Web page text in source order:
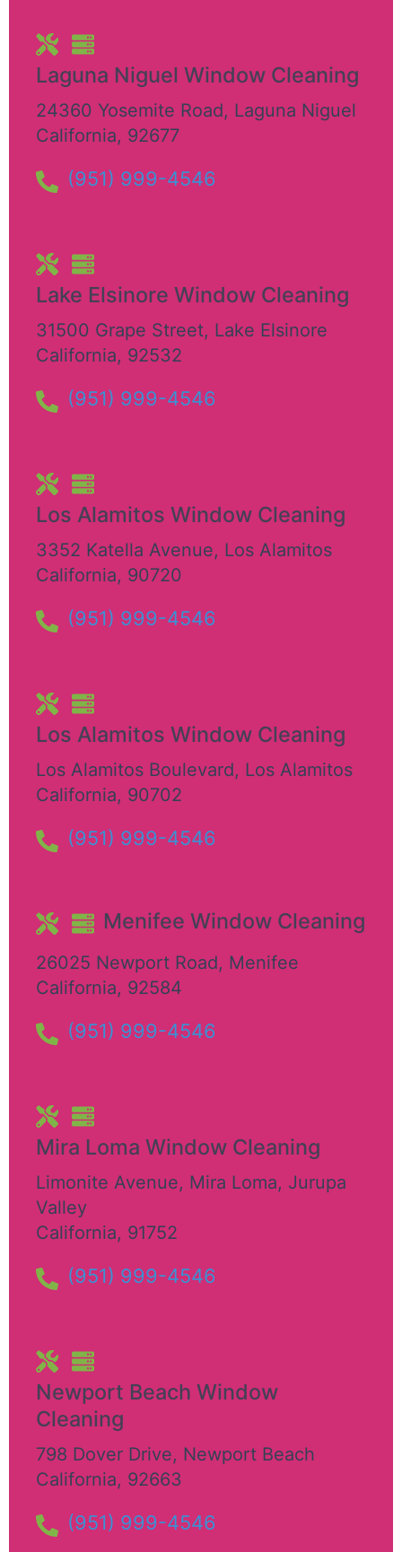
Laguna Niguel Window Cleaning
24360 Yosemite Road, Laguna Niguel
California, 92677
(951) 999-4546
Lake Elsinore Window Cleaning
31500 Grape Street, Lake Elsinore
California, 92532
(951) 999-4546
Los Alamitos Window Cleaning
3352 Katella Avenue, Los Alamitos
California, 90720
(951) 999-4546
Los Alamitos Window Cleaning
Los Alamitos Boulevard, Los Alamitos
California, 90702
(951) 999-4546
Menifee Window Cleaning
26025 Newport Road, Menifee
California, 92584
(951) 999-4546
Mira Loma Window Cleaning
Limonite Avenue, Mira Loma, Jurupa
Valley
California, 91752
(951) 999-4546
Newport Beach Window
Cleaning
798 Dover Drive, Newport Beach
California, 92663
(951) 999-4546